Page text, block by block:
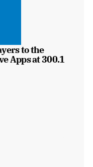
to the
Apps at 300.1